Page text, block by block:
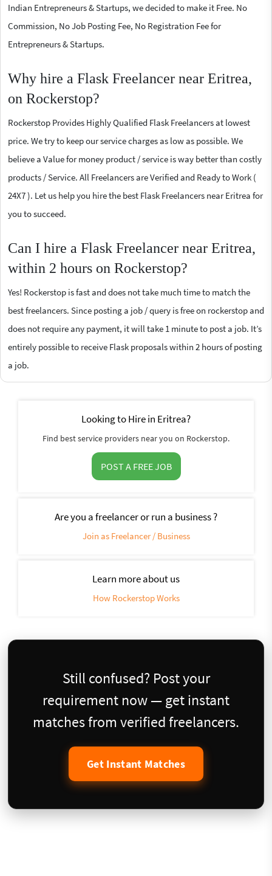
Indian Entrepreneurs & Startups, we decided to make it Free. No
Commission, No Job Posting Fee, No Registration Fee for
Entrepreneurs & Startups.
Why hire a Flask Freelancer near Eritrea,
on Rockerstop?
Rockerstop Provides Highly Qualified Flask Freelancers at lowest
price. We try to keep our service charges as low as possible. We
believe a Value for money product / service is way better than costly
products / Service. All Freelancers are Verified and Ready to Work (
24X7 ). Let us help you hire the best Flask Freelancers near Eritrea for
you to succeed.
Can I hire a Flask Freelancer near Eritrea,
within 2 hours on Rockerstop?
Yes! Rockerstop is fast and does not take much time to match the
best freelancers. Since posting a job / query is free on rockerstop and
does not require any payment, it will take 1 minute to post a job. It’s
entirely possible to receive Flask proposals within 2 hours of posting
a job.
Looking to Hire in Eritrea?
Find best service providers near you on Rockerstop.
POST A FREE JOB
Are you a freelancer or run a business ?
Join as Freelancer / Business
Learn more about us
How Rockerstop Works
Still confused? Post your
requirement now — get instant
matches from verified freelancers.
Get Instant Matches